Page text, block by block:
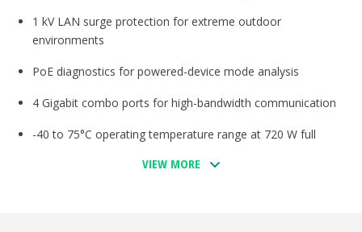
1 kV LAN surge protection for extreme outdoor
environments
PoE diagnostics for powered-device mode analysis
4 Gigabit combo ports for high-bandwidth communication
-40 to 75°C operating temperature range at 720 W full
VIEW MORE